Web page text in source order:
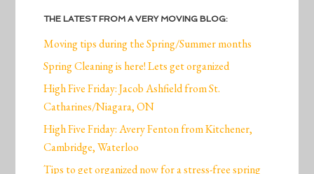
THE LATEST FROM A VERY MOVING BLOG:
Moving tips during the Spring/Summer months
Spring Cleaning is here! Lets get organized
High Five Friday: Jacob Ashfield from St.
Catharines/Niagara, ON
High Five Friday: Avery Fenton from Kitchener,
Cambridge, Waterloo
Tips to get organized now for a stress-free spring